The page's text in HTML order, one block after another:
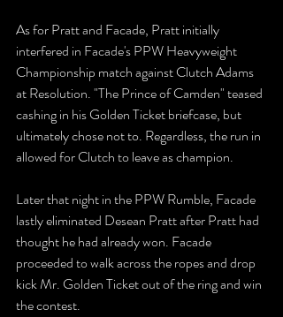
As for Pratt and Facade, Pratt initially
interfered in Facade's PPW Heavyweight
Championship match against Clutch Adams
at Resolution. "The Prince of Camden" teased
cashing in his Golden Ticket briefcase, but
ultimately chose not to. Regardless, the run in
allowed for Clutch to leave as champion.
Later that night in the PPW Rumble, Facade
lastly eliminated Desean Pratt after Pratt had
thought he had already won. Facade
proceeded to walk across the ropes and drop
kick Mr. Golden Ticket out of the ring and win
the contest.